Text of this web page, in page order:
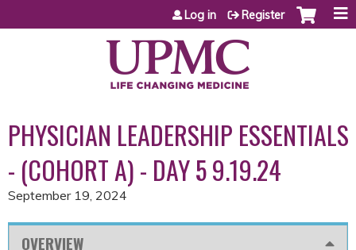
Jump to content
Log in Register
PHYSICIAN LEADERSHIP ESSENTIALS
- (COHORT A) - DAY 5 9.19.24
September 19, 2024
OVERVIEW